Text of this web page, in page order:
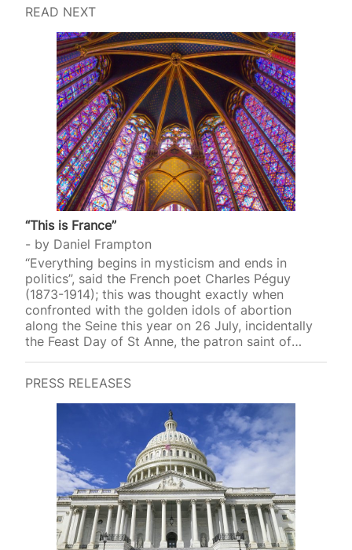
READ NEXT
“This is France”
by Daniel Frampton
“Everything begins in mysticism and ends in
politics”, said the French poet Charles Péguy
(1873-1914); this was thought exactly when
confronted with the golden idols of abortion
along the Seine this year on 26 July, incidentally
the Feast Day of St Anne, the patron saint of
canonised that evening at the 2024 Olympics
opening ceremony in Paris were Simone Veil
(1927-2017) and Simone de Beauvoir (1908-1986).
Veil, the French Health Minister from 1974 to 1979,
gave her name to the Veil Act that legalised
abortion…
PRESS RELEASES